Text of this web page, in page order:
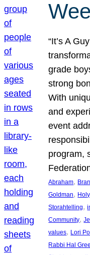
“It’s A
grade
strong
With
and
event
program,
Abraham,
Goldman,
Storahtelling,
Community,
values, Lori
Rabbi Hal